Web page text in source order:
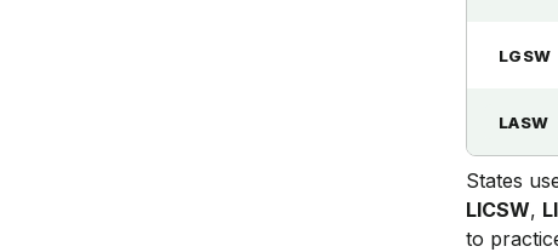
LGSW
LASW
States
LICSW,
to